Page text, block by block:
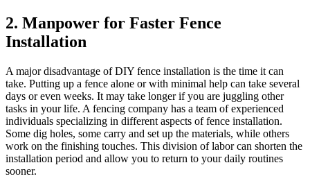
2. Manpower for Faster Fence
Installation
A major disadvantage of DIY fence installation is the time it can
take. Putting up a fence alone or with minimal help can take several
days or even weeks. It may take longer if you are juggling other
tasks in your life. A fencing company has a team of experienced
individuals specializing in different aspects of fence installation.
Some dig holes, some carry and set up the materials, while others
work on the finishing touches. This division of labor can shorten the
installation period and allow you to return to your daily routines
sooner.